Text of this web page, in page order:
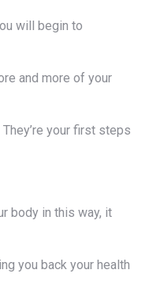
will begin to
and more of your
your first steps
body in this way, it
you back your health